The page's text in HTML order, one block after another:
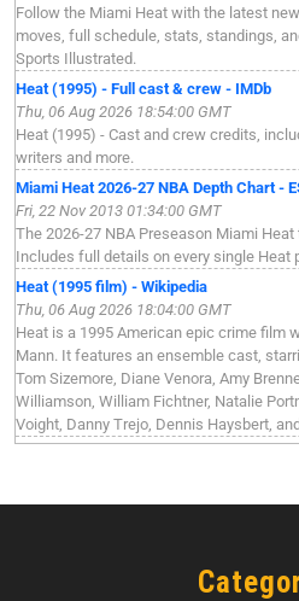
Follow the Miami Heat with the latest
moves, full schedule, stats, standings,
Sports Illustrated.
Heat (1995) - Full cast & crew - IMDb
Thu, 06 Aug 2026 18:54:00 GMT
Heat (1995) - Cast and crew credits,
writers and more.
Miami Heat 2026-27 NBA Depth Chart -
Fri, 22 Nov 2013 01:34:00 GMT
The 2026-27 NBA Preseason Miami Heat
Includes full details on every single Heat
Heat (1995 film) - Wikipedia
Thu, 06 Aug 2026 18:04:00 GMT
Heat is a 1995 American epic crime film
Mann. It features an ensemble cast,
Tom Sizemore, Diane Venora, Amy
Williamson, William Fichtner, Natalie
Voight, Danny Trejo, Dennis Haysbert,